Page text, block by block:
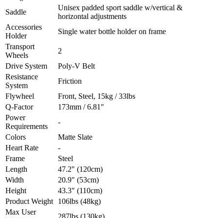
Saddle
Unisex padded sport saddle w/vertical &
horizontal adjustments
Accessories
Holder
Single water bottle holder on frame
Transport
Wheels
2
Drive System
Poly-V Belt
Resistance
System
Friction
Flywheel
Front, Steel, 15kg / 33lbs
Q-Factor
173mm / 6.81"
Power
Requirements
-
Colors
Matte Slate
Heart Rate
-
Frame
Steel
Length
47.2" (120cm)
Width
20.9" (53cm)
Height
43.3" (110cm)
Product Weight
106lbs (48kg)
Max User
287lbs (130kg)